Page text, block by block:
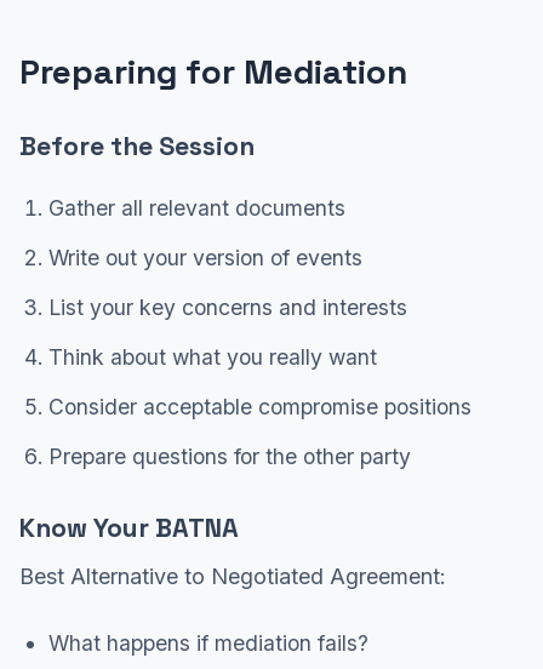
Preparing for Mediation
Before the Session
Gather all relevant documents
Write out your version of events
List your key concerns and interests
Think about what you really want
Consider acceptable compromise positions
Prepare questions for the other party
Know Your BATNA
Best Alternative to Negotiated Agreement:
What happens if mediation fails?